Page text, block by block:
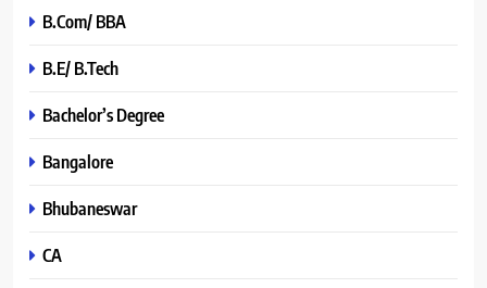
B.Com/ BBA
B.E/ B.Tech
Bachelor’s Degree
Bangalore
Bhubaneswar
CA